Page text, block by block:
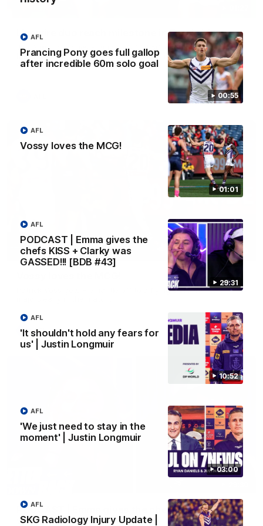
00:55
Prancing Pony goes full gallop
after incredible 60m solo goal
AFL
01:01
Vossy loves the MCG!
AFL
29:31
PODCAST | Emma gives the
chefs KISS + Clarky was
GASSED!!! [BDB #43]
AFL
10:52
'It shouldn't hold any fears for
us' | Justin Longmuir
AFL
03:00
'We just need to stay in the
moment' | Justin Longmuir
AFL
SKG Radiology Injury Update |
AFL
Livewire duo reach milestone in Freo's history
Jye Amiss becomes Fremantle’s first 50-goal forward since
Matthew Pavlich, before Josh Treacy joins him as just the
club’s third duo to reach the milestone
01:00
Patrick Voss gets Fremantle off to a flying start with two
AFL
PODCAST | Emma gives the chefs KISS + Clarky
was GASSED!!! [BDB #43]